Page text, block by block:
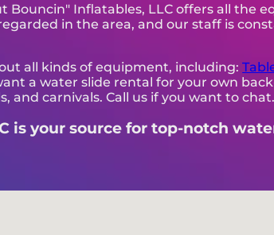
Bouncin" Inflatables, LLC offers all
in the area, and our staff is
all kinds of equipment, including:
a water slide rental for your own
and carnivals. Call us if you want to chat.
is your source for top-notch